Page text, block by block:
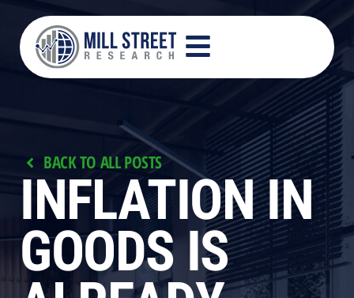
BACK TO ALL POSTS
INFLATION IN
GOODS IS